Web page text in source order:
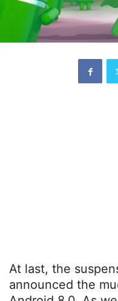
At last, the
announced the